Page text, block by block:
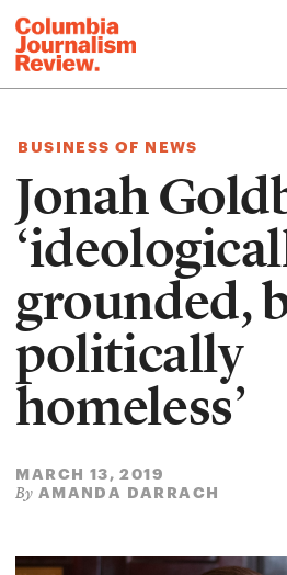
BUSINESS OF NEWS
Jonah
grounded,
politically
homeless’
MARCH 13, 2019
By AMANDA DARRACH